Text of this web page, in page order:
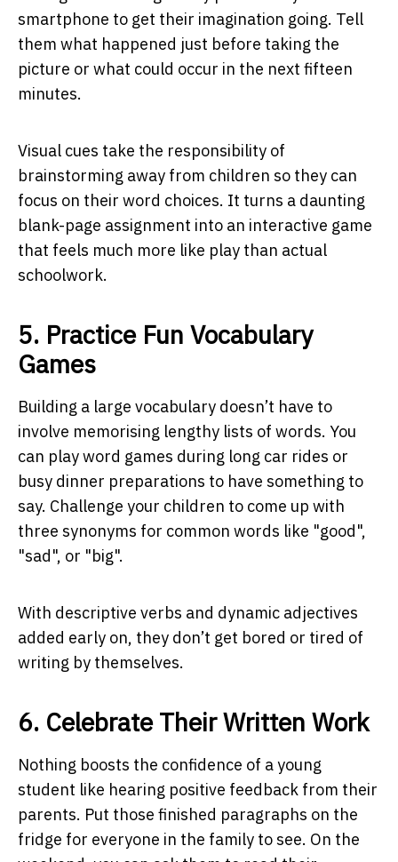
smartphone to get their imagination going. Tell
them what happened just before taking the
picture or what could occur in the next fifteen
minutes.
Visual cues take the responsibility of
brainstorming away from children so they can
focus on their word choices. It turns a daunting
blank-page assignment into an interactive game
that feels much more like play than actual
schoolwork.
5. Practice Fun Vocabulary
Games
Building a large vocabulary doesn’t have to
involve memorising lengthy lists of words. You
can play word games during long car rides or
busy dinner preparations to have something to
say. Challenge your children to come up with
three synonyms for common words like "good",
"sad", or "big".
With descriptive verbs and dynamic adjectives
added early on, they don’t get bored or tired of
writing by themselves.
6. Celebrate Their Written Work
Nothing boosts the confidence of a young
student like hearing positive feedback from their
parents. Put those finished paragraphs on the
fridge for everyone in the family to see. On the